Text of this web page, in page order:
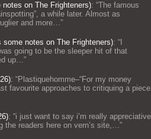
on The Frighteners): “The famous
a while later. Almost as
and more…”
some notes on The Frighteners): “
going to be the sleeper hit of that
up…”
: “Plastiquehomme–“For my money
favourite approaches to critiquing a piece
: “i just want to say i’m really appreciative
the readers here on vern’s site,…”